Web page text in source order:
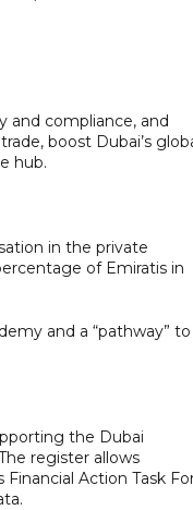
and compliance, and
boost Dubai’s
hub.
in the private
of Emiratis in
and a “pathway” to
the Dubai
register allows
Action Task